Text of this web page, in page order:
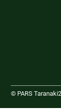
© PARS Taranaki